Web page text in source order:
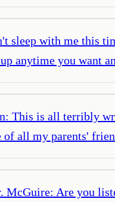
sleep with me this
anytime you want
This is all terribly
all my parents'
Are you